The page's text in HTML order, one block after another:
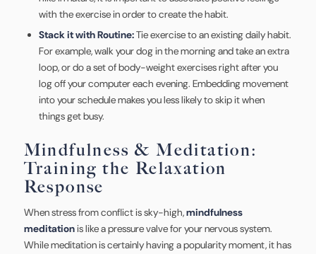
with the exercise in order to create the habit.
Stack it with Routine:Tie exercise to an existing daily habit.
For example, walk your dog in the morning and take an extra
loop, or do a set of body-weight exercises right after you
log off your computer each evening. Embedding movement
into your schedule makes you less likely to skip it when
things get busy.
Mindfulness & Meditation:
Training the Relaxation
Response
When stress from conflict is sky-high,mindfulness
meditationis like a pressure valve for your nervous system.
While meditation is certainly having a popularity moment, it has